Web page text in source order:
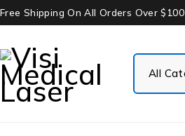
Free Shipping On All Orders Over $100